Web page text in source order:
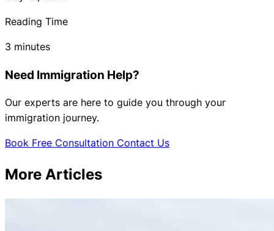
Reading Time
3 minutes
Need Immigration Help?
Our experts are here to guide you through your
immigration journey.
Book Free Consultation Contact Us
More Articles